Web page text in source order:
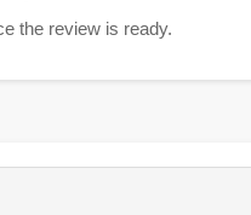
the review is ready.